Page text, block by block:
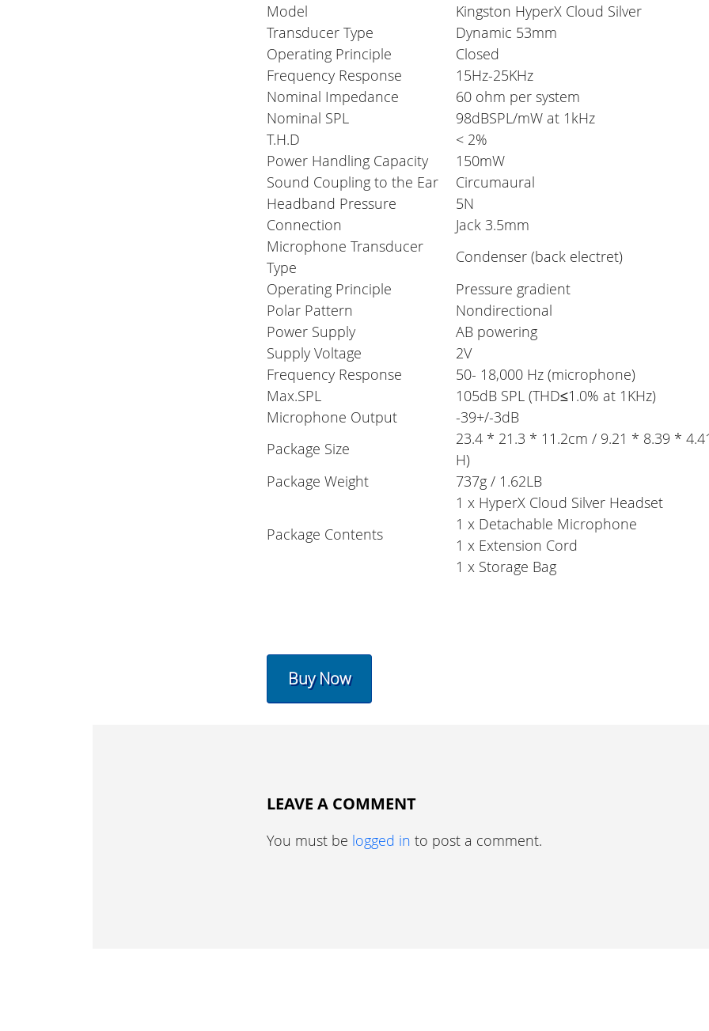
Model
Kingston HyperX Cloud Silver
Transducer Type
Dynamic 53mm
Operating Principle
Closed
Frequency Response
15Hz-25KHz
Nominal Impedance
60 ohm per system
Nominal SPL
98dBSPL/mW at 1kHz
T.H.D
< 2%
Power Handling Capacity
150mW
Sound Coupling to the Ear
Circumaural
Headband Pressure
5N
Connection
Jack 3.5mm
Microphone Transducer
Type
Condenser (back electret)
Operating Principle
Pressure gradient
Polar Pattern
Nondirectional
Power Supply
AB powering
Supply Voltage
2V
Frequency Response
50- 18,000 Hz (microphone)
Max.SPL
105dB SPL (THD≤1.0% at 1KHz)
Microphone Output
-39+/-3dB
Package Size
23.4 * 21.3 * 11.2cm / 9.21 * 8.39 *
H)
Package Weight
737g / 1.62LB
Package Contents
1 x HyperX Cloud Silver Headset
1 x Detachable Microphone
1 x Extension Cord
1 x Storage Bag
Buy Now
LEAVE A COMMENT
You must be logged in to post a comment.